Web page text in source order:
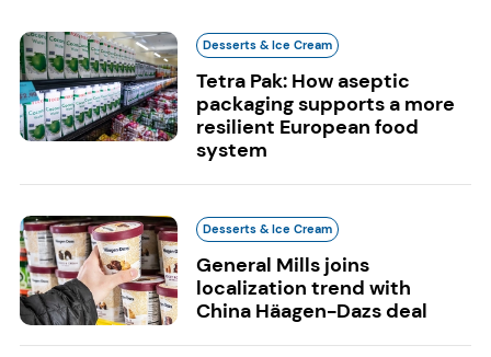
Desserts & Ice Cream
Tetra Pak: How aseptic
packaging supports a more
resilient European food
system
Desserts & Ice Cream
General Mills joins
localization trend with
China Häagen-Dazs deal